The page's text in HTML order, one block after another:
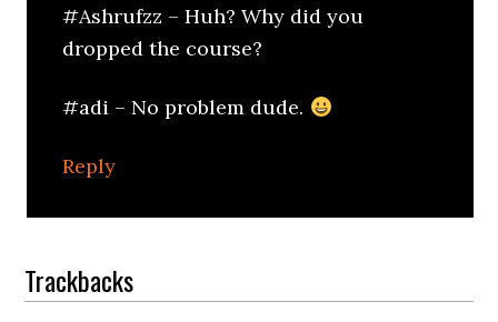
#Ashrufzz – Huh? Why did you
dropped the course?
#adi – No problem dude.
Reply
Trackbacks